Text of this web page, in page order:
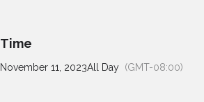
Time
November 11, 2023All Day (GMT-08:00)